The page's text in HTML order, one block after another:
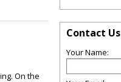
On the
Contact Us
Your Name: